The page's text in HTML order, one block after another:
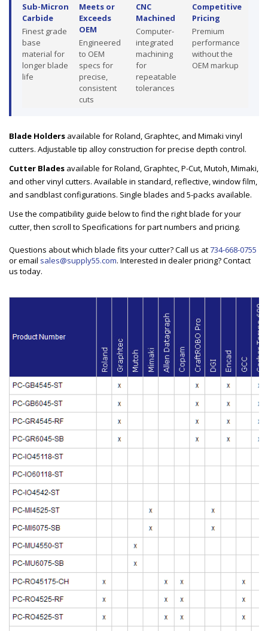
Sub-Micron
Carbide
Finest grade
base
material for
longer blade
life
Meets or
Exceeds
OEM
Engineered
to OEM
specs for
precise,
consistent
cuts
CNC
Machined
Computer-
integrated
machining
for
repeatable
tolerances
Competitive
Pricing
Premium
performance
without the
OEM markup
Blade Holders available for Roland, Graphtec, and Mimaki vinyl
cutters. Adjustable tip alloy construction for precise depth control.
Cutter Blades available for Roland, Graphtec, P-Cut, Mutoh, Mimaki,
and other vinyl cutters. Available in standard, reflective, window film,
and sandblast configurations. Single blades and 5-packs available.
Use the compatibility guide below to find the right blade for your
cutter, then scroll to Specifications for part numbers and pricing.
Questions about which blade fits your cutter? Call us at734-668-0755
or email sales@supply55.com. Interested in dealer pricing? Contact
us today.